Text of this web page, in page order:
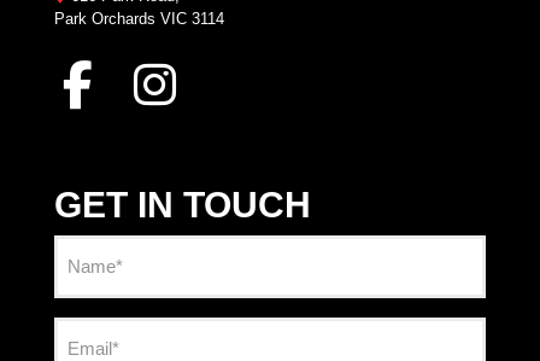
Park Orchards VIC 3114
GET IN TOUCH